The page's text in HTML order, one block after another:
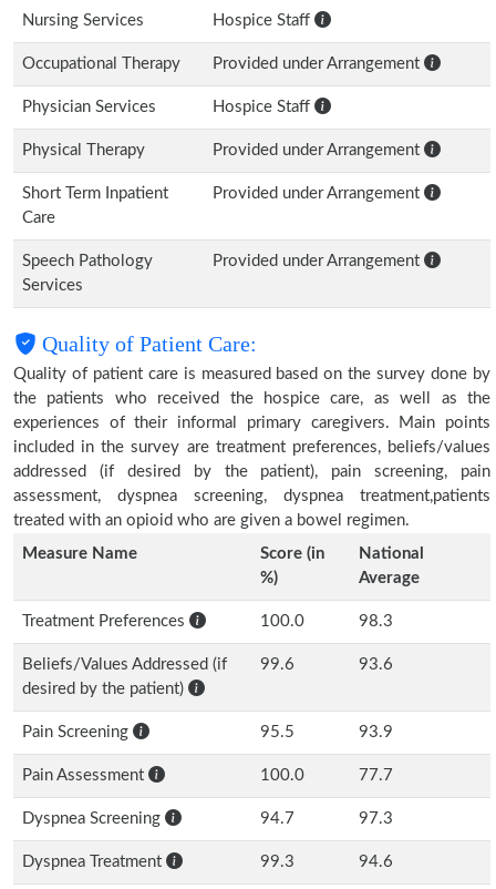
Nursing Services Hospice Staff
Occupational Therapy Provided under Arrangement
Physician Services Hospice Staff
Physical Therapy Provided under Arrangement
Short Term Inpatient
Care
Provided under Arrangement
Speech Pathology
Services
Provided under Arrangement
Quality of Patient Care:
Quality of patient care is measured based on the survey done by
the patients who received the hospice care, as well as the
experiences of their informal primary caregivers. Main points
included in the survey are treatment preferences, beliefs/values
addressed (if desired by the patient), pain screening, pain
assessment, dyspnea screening, dyspnea treatment,patients
treated with an opioid who are given a bowel regimen.
Measure Name
Score (in
%)
National
Average
Treatment Preferences 100.0 98.3
Beliefs/Values Addressed (if
desired by the patient)
99.6 93.6
Pain Screening 95.5 93.9
Pain Assessment 100.0 77.7
Dyspnea Screening 94.7 97.3
Dyspnea Treatment 99.3 94.6